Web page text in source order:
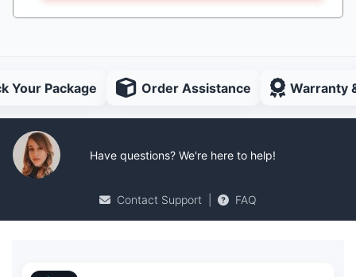
Your Package Order Assistance Warranty
Have questions? We're here to help!
Contact Support FAQ